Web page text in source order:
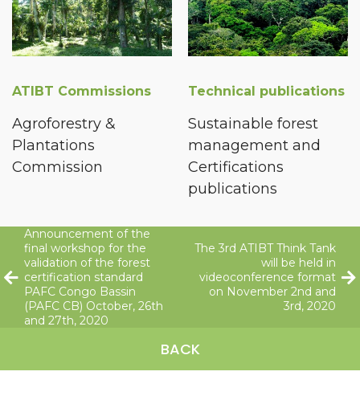
ATIBT Commissions
Agroforestry &
Plantations
Commission
Technical publications
Sustainable forest
management and
Certifications
publications
Announcement of the
final workshop for the
validation of the forest
certification standard
PAFC Congo Bassin
(PAFC CB) October, 26th
and 27th, 2020
BACK
The 3rd ATIBT Think Tank
will be held in
videoconference format
on November 2nd and
3rd, 2020